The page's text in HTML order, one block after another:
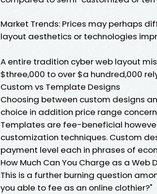
Market Trends: Prices may perhaps
layout aesthetics or technologies
A entire tradition cyber web layout
$three,000 to over $a hundred,000
Custom vs Template Designs
Choosing between custom designs
choice in addition price range
Templates are fee-beneficial
customization techniques. Custom
payment level each in phrases of
How Much Can You Charge as a Web
This is a further burning question
you able to fee as an online clothier?"